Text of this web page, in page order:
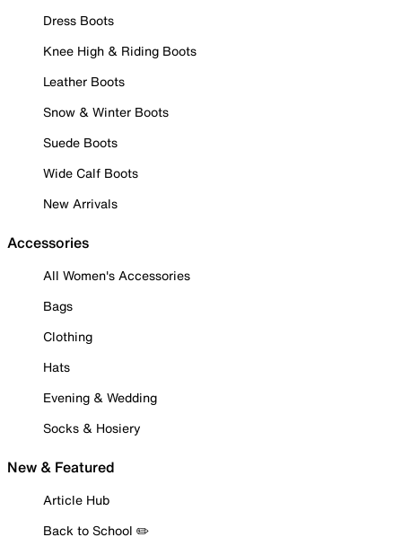
Dress Boots
Knee High & Riding Boots
Leather Boots
Snow & Winter Boots
Suede Boots
Wide Calf Boots
New Arrivals
Accessories
All Women's Accessories
Bags
Clothing
Hats
Evening & Wedding
Socks & Hosiery
New & Featured
Article Hub
Back to School ✏️